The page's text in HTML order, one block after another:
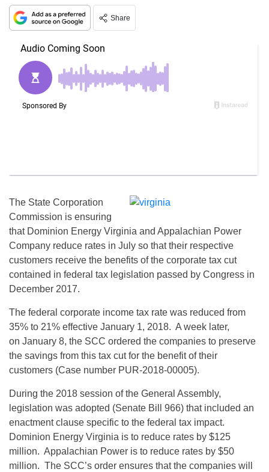
Share
The State Corporation
Commission is ensuring
that Dominion Energy Virginia and Appalachian Power
Company reduce rates in July so that their respective
customers receive the benefits of the corporate tax cut
contained in federal tax legislation passed by Congress in
December 2017.
The federal corporate income tax rate was reduced from
35% to 21% effective January 1, 2018. A week later,
on January 8, the SCC ordered the companies to preserve
the savings from this tax cut for the benefit of their
customers (Case number PUR-2018-00005).
During the 2018 session of the General Assembly,
legislation was adopted (Senate Bill 966) that included an
enactment clause specific to the federal tax impact.
Dominion Energy Virginia is to reduce rates by $125
million. Appalachian Power is to reduce rates by $50
million. The SCC’s order ensures that the companies will